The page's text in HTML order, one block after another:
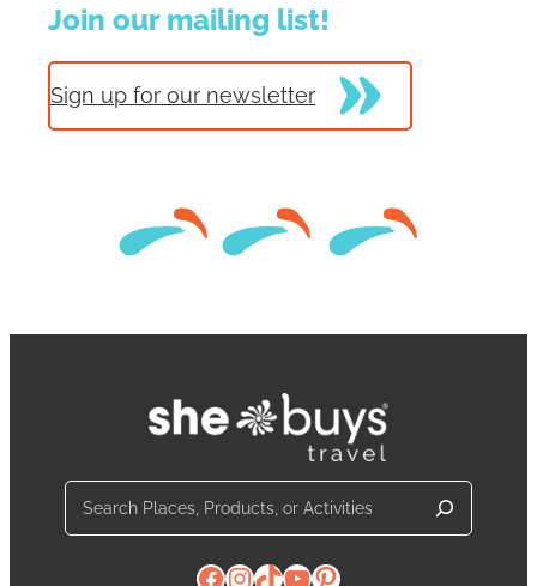
Join our mailing list!
Sign up for our newsletter
Facebook
Instagram
TikTok
YouTube
Pinterest